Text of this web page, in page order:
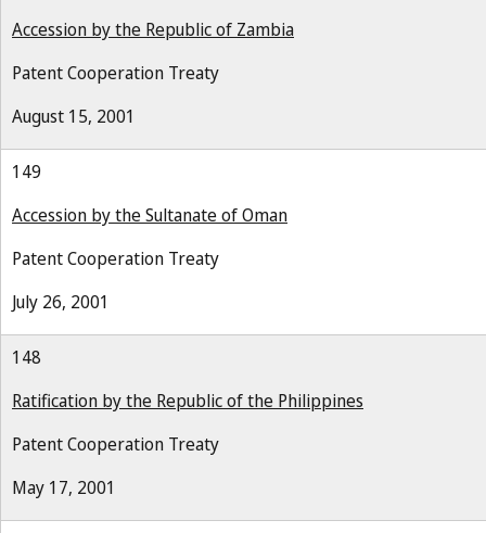
Accession by the Republic of Zambia
Patent Cooperation Treaty
August 15, 2001
149
Accession by the Sultanate of Oman
Patent Cooperation Treaty
July 26, 2001
148
Ratification by the Republic of the Philippines
Patent Cooperation Treaty
May 17, 2001